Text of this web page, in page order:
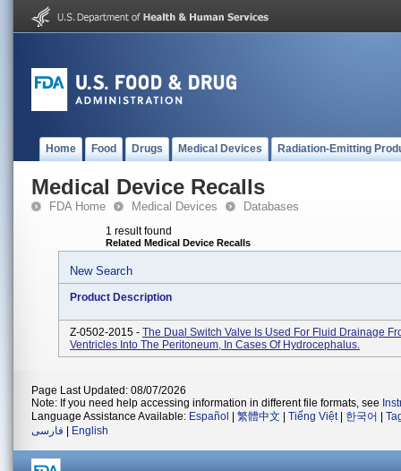
Home Food Drugs Medical Devices Radiation-Emitting
Medical Device Recalls
FDA Home Medical Devices Databases
1 result found
Related Medical Device Recalls
New Search
Product Description
Z-0502-2015 - The Dual Switch Valve Is Used For Fluid Drainage
Ventricles Into The Peritoneum, In Cases Of Hydrocephalus.
Page Last Updated: 08/07/2026
Note: If you need help accessing information in different file formats, see
Language Assistance Available: Español 繁體中文 Tiếng Việt| 한국어
فارسی
English